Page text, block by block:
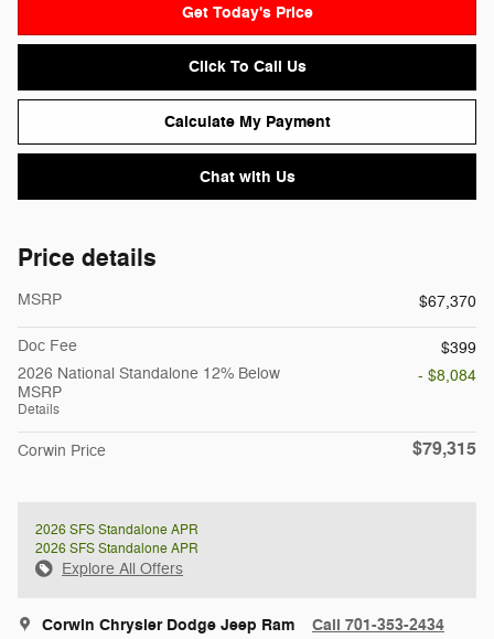
Get Today's Price
Click To Call Us
Calculate My Payment
Chat with Us
Price details
MSRP $67,370
Doc Fee
$399
2026 National Standalone 12% Below
MSRP
Details
- $8,084
Corwin Price $79,315
2026 SFS Standalone APR
2026 SFS Standalone APR
Explore All Offers
Corwin Chrysler Dodge Jeep Ram Call 701-353-2434